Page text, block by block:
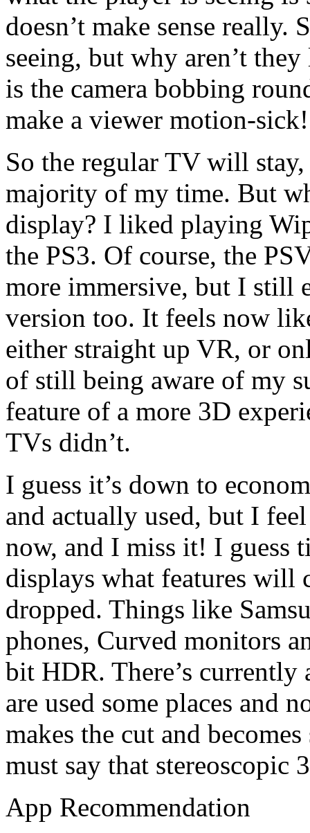
doesn’t make sense really.
seeing, but why aren’t
is the camera bobbing
make a viewer motion-sick!
So the regular TV will
majority of my time. But
display? I liked playing
the PS3. Of course, the
more immersive, but I still
version too. It feels now
either straight up VR, or
of still being aware of my
feature of a more 3D
TVs didn’t.
I guess it’s down to
and actually used, but I
now, and I miss it! I
displays what features
dropped. Things like
phones, Curved monitors
bit HDR. There’s currently
are used some places and
makes the cut and
must say that stereoscopic
App Recommendation